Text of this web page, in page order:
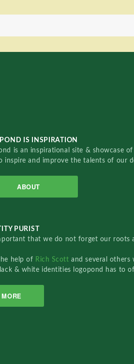
IS INSPIRATION
is an inspirational site & showcase
inspire and improve the talents of our
ABOUT
PURIST
that we do not forget our roots
help of Rich Scottand several others
& white identities logopond has to
MORE